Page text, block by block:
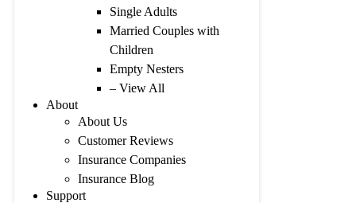
Single Adults
Married Couples with
Children
Empty Nesters
– View All
About
About Us
Customer Reviews
Insurance Companies
Insurance Blog
Support